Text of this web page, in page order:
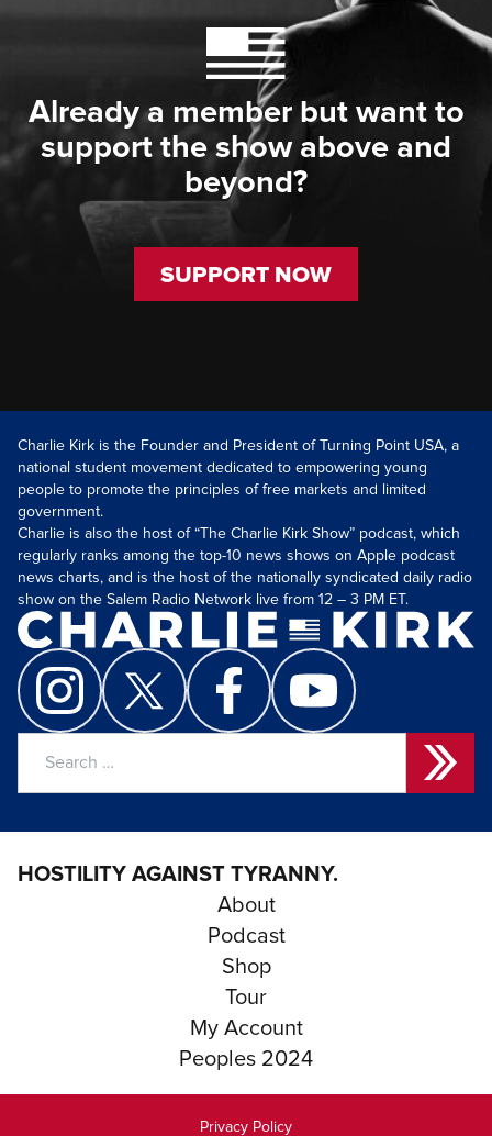
Already a member but want to
support the show above and
beyond?
SUPPORT NOW
Charlie Kirk is the Founder and President of Turning Point USA, a
national student movement dedicated to empowering young
people to promote the principles of free markets and limited
government.
Charlie is also the host of “The Charlie Kirk Show” podcast, which
regularly ranks among the top-10 news shows on Apple podcast
news charts, and is the host of the nationally syndicated daily radio
show on the Salem Radio Network live from 12 – 3 PM ET.
HOSTILITY AGAINST TYRANNY.
About
Podcast
Shop
Tour
My Account
Peoples 2024
Privacy Policy